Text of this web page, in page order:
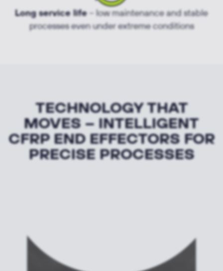
Long service life– low maintenance and stable
processes even under extreme conditions
TECHNOLOGY THAT
MOVES – INTELLIGENT
CFRP END EFFECTORS FOR
PRECISE PROCESSES